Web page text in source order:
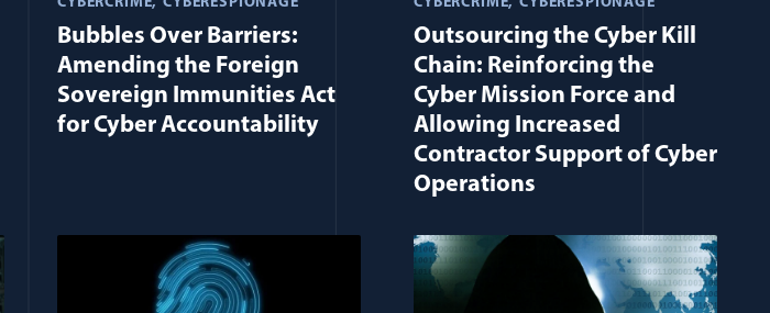
Bubbles Over Barriers:
Amending the Foreign
Sovereign Immunities Act
for Cyber Accountability
Outsourcing the Cyber Kill
Chain: Reinforcing the
Cyber Mission Force and
Allowing Increased
Contractor Support of Cyber
Operations